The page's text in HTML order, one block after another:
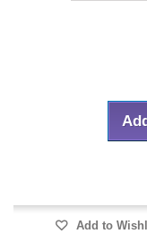
Add to